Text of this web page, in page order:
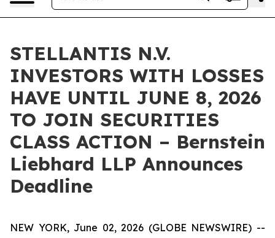
STELLANTIS N.V.
INVESTORS WITH LOSSES
HAVE UNTIL JUNE 8, 2026
TO JOIN SECURITIES
CLASS ACTION – Bernstein
Liebhard LLP Announces
Deadline
NEW YORK, June 02, 2026 (GLOBE NEWSWIRE) --